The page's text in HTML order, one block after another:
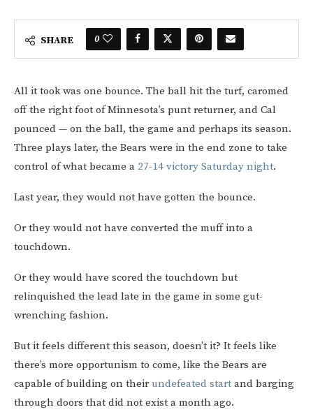
SHARE 0
All it took was one bounce. The ball hit the turf, caromed
off the right foot of Minnesota’s punt returner, and Cal
pounced — on the ball, the game and perhaps its season.
Three plays later, the Bears were in the end zone to take
control of what became a 27-14 victory Saturday night.
Last year, they would not have gotten the bounce.
Or they would not have converted the muff into a
touchdown.
Or they would have scored the touchdown but
relinquished the lead late in the game in some gut-
wrenching fashion.
But it feels different this season, doesn’t it? It feels like
there’s more opportunism to come, like the Bears are
capable of building on theirundefeated start and barging
through doors that did not exist a month ago.